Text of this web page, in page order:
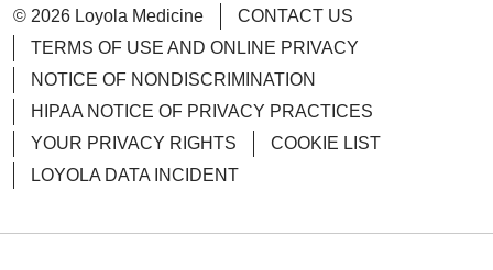
© 2026 Loyola Medicine
CONTACT US
TERMS OF USE AND ONLINE PRIVACY
NOTICE OF NONDISCRIMINATION
HIPAA NOTICE OF PRIVACY PRACTICES
YOUR PRIVACY RIGHTS
COOKIE LIST
LOYOLA DATA INCIDENT